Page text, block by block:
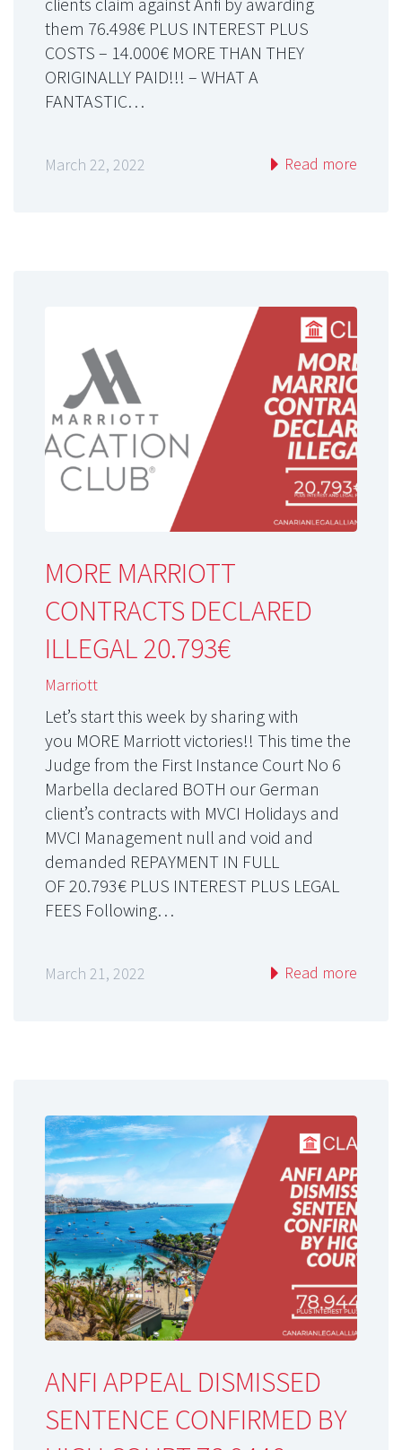
them 76.498€ PLUS INTEREST PLUS
COSTS – 14.000€ MORE THAN THEY
ORIGINALLY PAID!!! – WHAT A
FANTASTIC…
March 22, 2022 Read more
MORE MARRIOTT
CONTRACTS DECLARED
ILLEGAL 20.793€
Marriott
Let’s start this week by sharing with
you MORE Marriott victories!! This time the
Judge from the First Instance Court No 6
Marbella declared BOTH our German
client’s contracts with MVCI Holidays and
MVCI Management null and void and
demanded REPAYMENT IN FULL
OF 20.793€ PLUS INTEREST PLUS LEGAL
FEES Following…
March 21, 2022 Read more
ANFI APPEAL DISMISSED
SENTENCE CONFIRMED BY